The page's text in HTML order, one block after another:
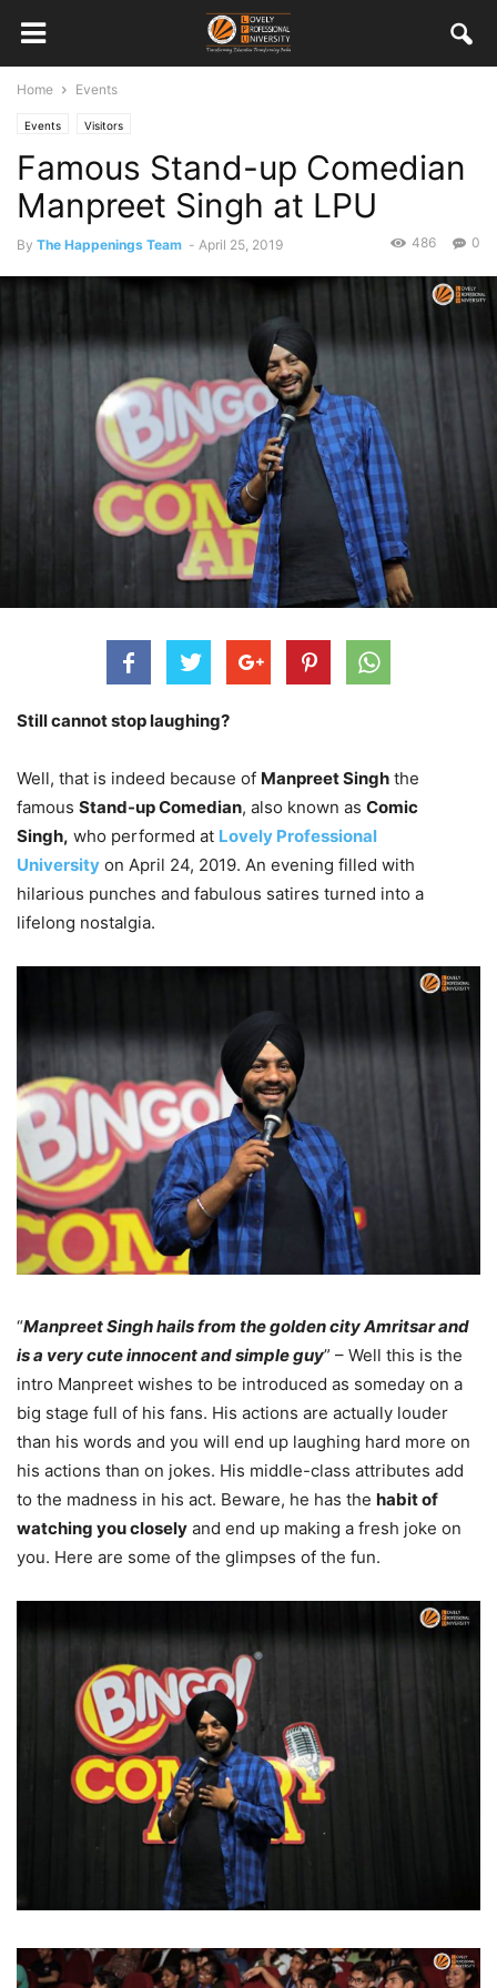
Home Events
Events Visitors
Famous Stand-up Comedian
Manpreet Singh at LPU
By The Happenings Team - April 25, 2019 0
486
Still cannot stop laughing?
Well, that is indeed because of Manpreet Singh the
famous Stand-up Comedian, also known as Comic
Singh, who performed at Lovely Professional
University on April 24, 2019. An evening filled with
hilarious punches and fabulous satires turned into a
lifelong nostalgia.
“Manpreet Singh hails from the golden city Amritsar and
is a very cute innocent and simple guy” – Well this is the
intro Manpreet wishes to be introduced as someday on a
big stage full of his fans. His actions are actually louder
than his words and you will end up laughing hard more on
his actions than on jokes. His middle-class attributes add
to the madness in his act. Beware, he has the habit of
watching you closely and end up making a fresh joke on
you. Here are some of the glimpses of the fun.